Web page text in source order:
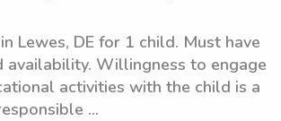
Lewes, DE for 1 child. Must have
availability. Willingness to engage
activities with the child is a
...